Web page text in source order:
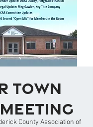
Town
County Association of